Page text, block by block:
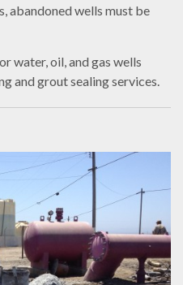
abandoned wells must be
water, oil, and gas wells
and grout sealing services.